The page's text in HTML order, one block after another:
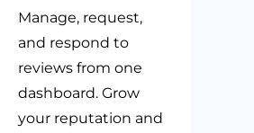
Manage, request,
and respond to
reviews from one
dashboard. Grow
your reputation and